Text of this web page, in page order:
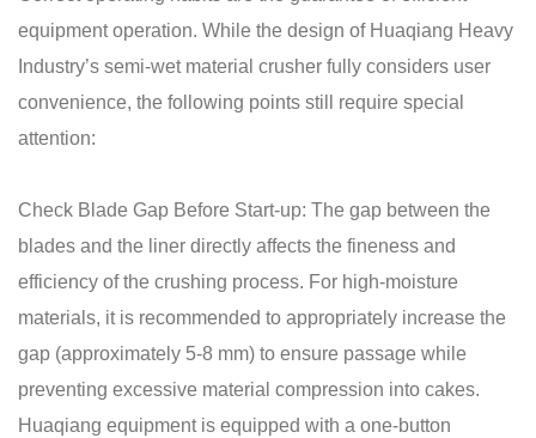
equipment operation. While the design of Huaqiang Heavy
Industry’s semi-wet material crusher fully considers user
convenience, the following points still require special
attention:
Check Blade Gap Before Start-up: The gap between the
blades and the liner directly affects the fineness and
efficiency of the crushing process. For high-moisture
materials, it is recommended to appropriately increase the
gap (approximately 5-8 mm) to ensure passage while
preventing excessive material compression into cakes.
Huaqiang equipment is equipped with a one-button